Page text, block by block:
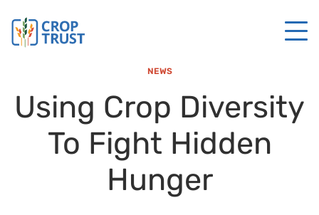
NEWS
Using Crop Diversity
To Fight Hidden
Hunger